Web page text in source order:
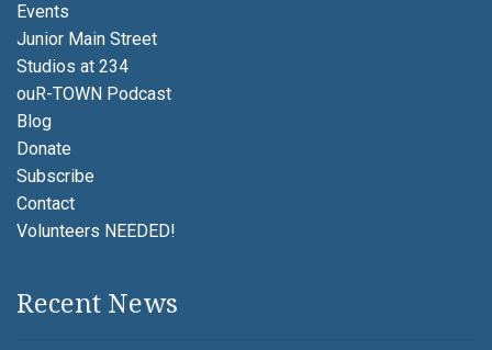
Events
Junior Main Street
Studios at 234
ouR-TOWN Podcast
Blog
Donate
Subscribe
Contact
Volunteers NEEDED!
Recent News